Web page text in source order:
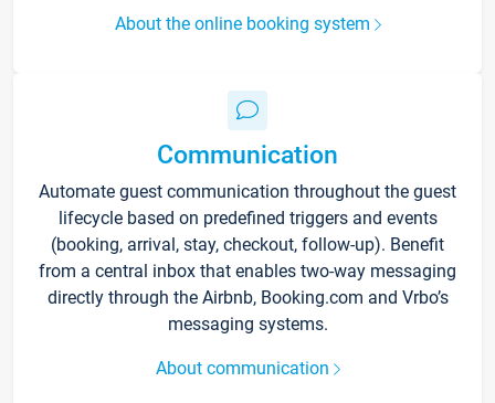
About the online booking system
Communication
Automate guest communication throughout the guest
lifecycle based on predefined triggers and events
(booking, arrival, stay, checkout, follow-up). Benefit
from a central inbox that enables two-way messaging
directly through the Airbnb, Booking.com and Vrbo’s
messaging systems.
About communication